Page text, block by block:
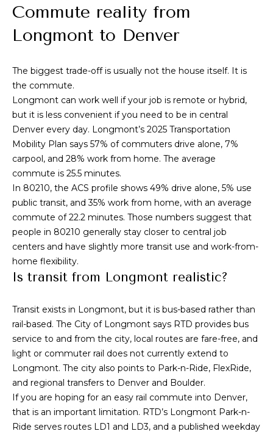
e
o
s
B
l
o
L
e
'
s
C
o
n
n
e
Commute reality from
Longmont to Denver
The biggest trade-off is usually not the house itself. It is
the commute.
Longmont can work well if your job is remote or hybrid,
but it is less convenient if you need to be in central
Denver every day. Longmont’s 2025 Transportation
Mobility Plan says 57% of commuters drive alone, 7%
carpool, and 28% work from home. The average
commute is 25.5 minutes.
In 80210, the ACS profile shows 49% drive alone, 5% use
public transit, and 35% work from home, with an average
commute of 22.2 minutes. Those numbers suggest that
people in 80210 generally stay closer to central job
centers and have slightly more transit use and work-from-
home flexibility.
Is transit from Longmont realistic?
Transit exists in Longmont, but it is bus-based rather than
rail-based. The City of Longmont says RTD provides bus
service to and from the city, local routes are fare-free, and
light or commuter rail does not currently extend to
Longmont. The city also points to Park-n-Ride, FlexRide,
and regional transfers to Denver and Boulder.
If you are hoping for an easy rail commute into Denver,
that is an important limitation. RTD’s Longmont Park-n-
Ride serves routes LD1 and LD3, and a published weekday
emails. Message
may apply.
Message
Policy.
SUBMIT
A
l
x
e
b
r
(720)
466-
3715
[email protected]
A
d
d